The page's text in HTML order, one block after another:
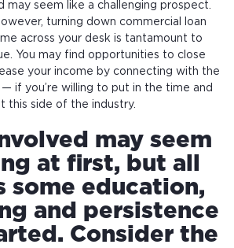
may seem like a challenging prospect.
turning down commercial loan
across your desk is tantamount to
You may find opportunities to close
your income by connecting with the
if you’re willing to put in the time and
this side of the industry.
may seem
at first, but all
some education,
and persistence
Consider the